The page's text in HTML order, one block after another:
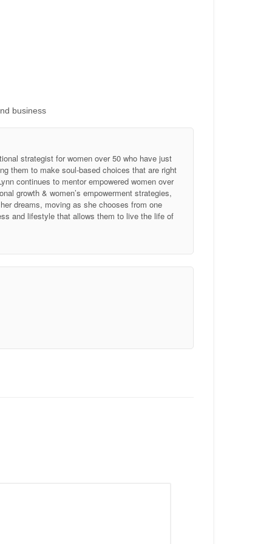
business
strategist for women over 50 who have just
them to make soul-based choices that are right
continues to mentor empowered women over
growth & women’s empowerment strategies,
dreams, moving as she chooses from one
and lifestyle that allows them to live the life of